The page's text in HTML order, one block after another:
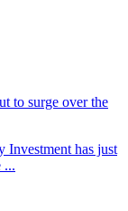
to surge over the
Investment has just
...